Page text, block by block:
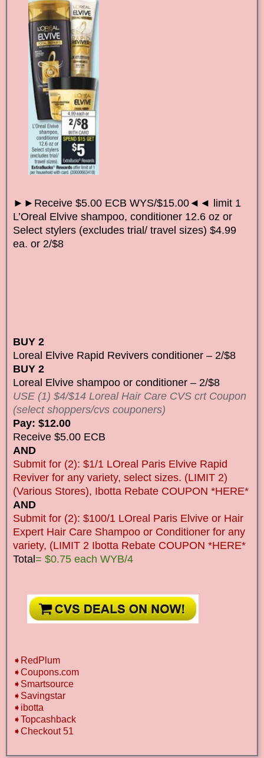
►►Receive $5.00 ECB WYS/$15.00◄◄ limit 1
L’Oreal Elvive shampoo, conditioner 12.6 oz or
Select stylers (excludes trial/ travel sizes) $4.99
ea. or 2/$8
BUY 2
Loreal Elvive Rapid Revivers conditioner – 2/$8
BUY 2
Loreal Elvive shampoo or conditioner – 2/$8
USE (1) $4/$14 Loreal Hair Care CVS crt Coupon
(select shoppers/cvs couponers)
Pay: $12.00
Receive $5.00 ECB
AND
Submit for (2): $1/1 LOreal Paris Elvive Rapid
Reviver for any variety, select sizes. (LIMIT 2)
(Various Stores), Ibotta Rebate COUPON *HERE*
AND
Submit for (2): $100/1 LOreal Paris Elvive or Hair
Expert Hair Care Shampoo or Conditioner for any
variety, (LIMIT 2 Ibotta Rebate COUPON *HERE*
Total= $0.75 each WYB/4
➧RedPlum
➧Coupons.com
➧Smartsource
➧Savingstar
➧ibotta
➧Topcashback
➧Checkout 51